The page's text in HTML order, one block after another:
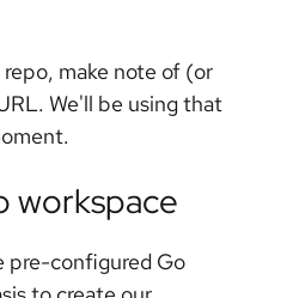
make note of (or
We'll be using that
workspace
pre-configured Go